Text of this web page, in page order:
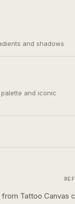
and shadows
and iconic
from Tattoo Canvas